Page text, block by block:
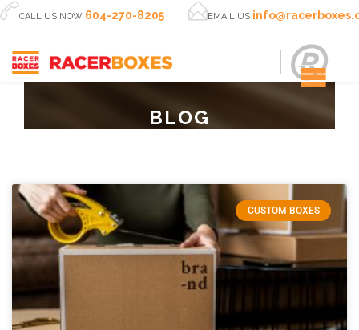
CALL US NOW 604-270-8205 EMAIL US
BLOG
CUSTOM BOXES